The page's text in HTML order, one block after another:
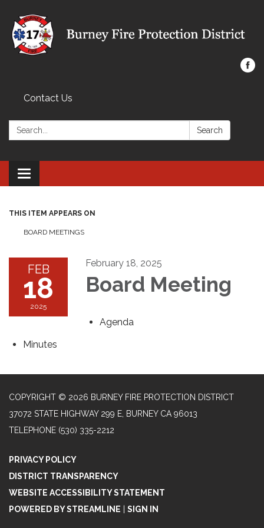
Contact Us
Search: Search
Toggle navigation
THIS ITEM APPEARS ON
BOARD MEETINGS
FEB
18
2025
February 18, 2025
Board Meeting
Agenda
Minutes
COPYRIGHT © 2026 BURNEY FIRE PROTECTION DISTRICT
37072 STATE HIGHWAY 299 E, BURNEY CA 96013
TELEPHONE (530) 335-2212
PRIVACY POLICY
DISTRICT TRANSPARENCY
WEBSITE ACCESSIBILITY STATEMENT
POWERED BY STREAMLINE
SIGN IN